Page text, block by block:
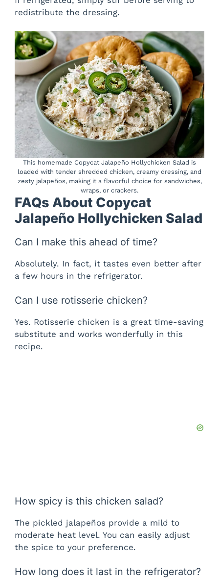
redistribute the dressing.
This homemade Copycat Jalapeño Hollychicken Salad is
loaded with tender shredded chicken, creamy dressing, and
zesty jalapeños, making it a flavorful choice for sandwiches,
wraps, or crackers.
FAQs About Copycat
Jalapeño Hollychicken Salad
Can I make this ahead of time?
Absolutely. In fact, it tastes even better after
a few hours in the refrigerator.
Can I use rotisserie chicken?
Yes. Rotisserie chicken is a great time-saving
substitute and works wonderfully in this
recipe.
How spicy is this chicken salad?
The pickled jalapeños provide a mild to
moderate heat level. You can easily adjust
the spice to your preference.
How long does it last in the refrigerator?